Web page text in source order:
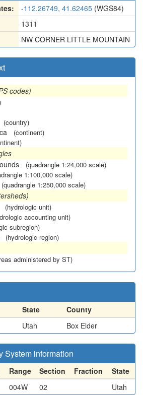
-112.26749, 41.62465 (WGS84)
1311
NW CORNER LITTLE MOUNTAIN
codes)
(country)
(continent)
(quadrangle 1:24,000 scale)
1:100,000 scale)
(quadrangle 1:250,000 scale)
(hydrologic unit)
accounting unit)
subregion)
(hydrologic region)
administered by ST)
State
County
Utah Box Elder
System information
Range Section Fraction
State
004W 02 Utah